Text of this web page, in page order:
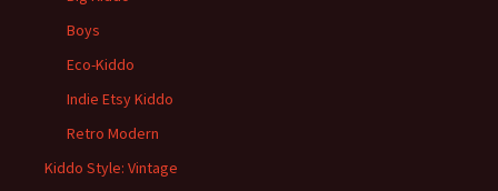
Boys
Eco-Kiddo
Indie Etsy Kiddo
Retro Modern
Kiddo Style: Vintage